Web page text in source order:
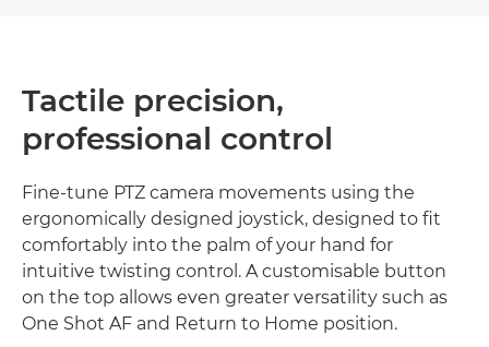
Tactile precision,
professional control
Fine-tune PTZ camera movements using the
ergonomically designed joystick, designed to fit
comfortably into the palm of your hand for
intuitive twisting control. A customisable button
on the top allows even greater versatility such as
One Shot AF and Return to Home position.